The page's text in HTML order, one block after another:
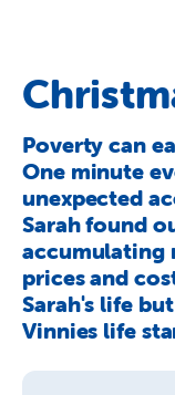
Poverty can
One minute
unexpected
Sarah found
accumulating
prices and
Sarah's life
Vinnies life